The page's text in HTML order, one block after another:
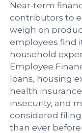
Near-term
contributors to
weigh on
employees find
household
Employee
loans, housing
health
insecurity, and
considered
than ever before